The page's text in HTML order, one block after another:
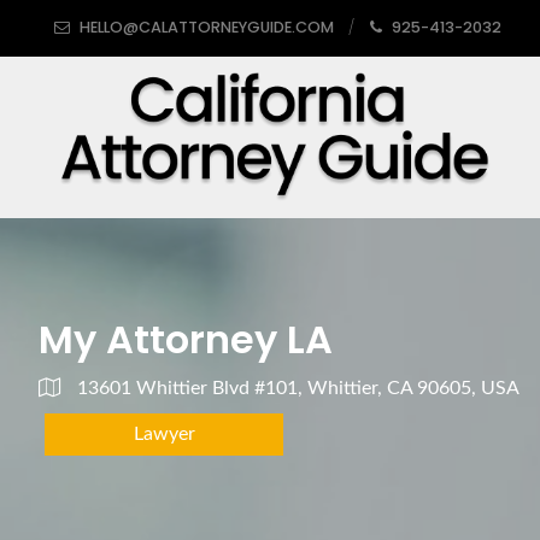
HELLO@CALATTORNEYGUIDE.COM 925-413-2032
My Attorney LA
13601 Whittier Blvd #101, Whittier, CA 90605, USA
Lawyer